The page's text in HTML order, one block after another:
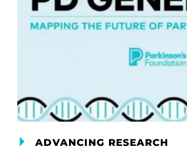
ADVANCING RESEARCH